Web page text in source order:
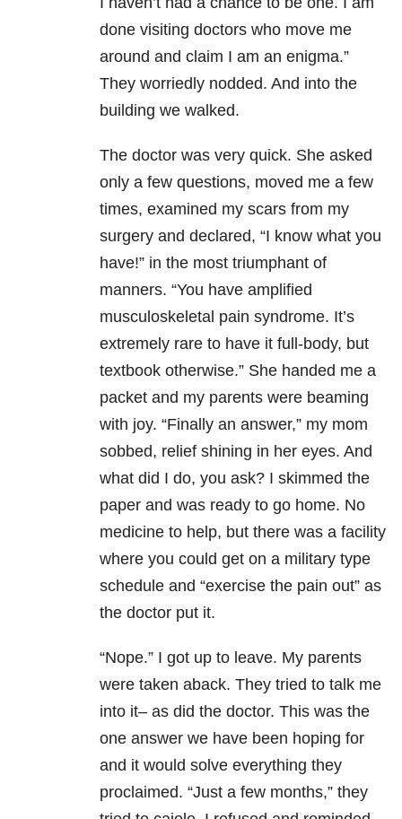
done visiting doctors who move me
around and claim I am an enigma.”
They worriedly nodded. And into the
building we walked.
The doctor was very quick. She asked
only a few questions, moved me a few
times, examined my scars from my
surgery and declared, “I know what you
have!” in the most triumphant of
manners. “You have amplified
musculoskeletal pain syndrome. It’s
extremely rare to have it full-body, but
textbook otherwise.” She handed me a
packet and my parents were beaming
with joy. “Finally an answer,” my mom
sobbed, relief shining in her eyes. And
what did I do, you ask? I skimmed the
paper and was ready to go home. No
medicine to help, but there was a facility
where you could get on a military type
schedule and “exercise the pain out” as
the doctor put it.
“Nope.” I got up to leave. My parents
were taken aback. They tried to talk me
into it– as did the doctor. This was the
one answer we have been hoping for
and it would solve everything they
proclaimed. “Just a few months,” they